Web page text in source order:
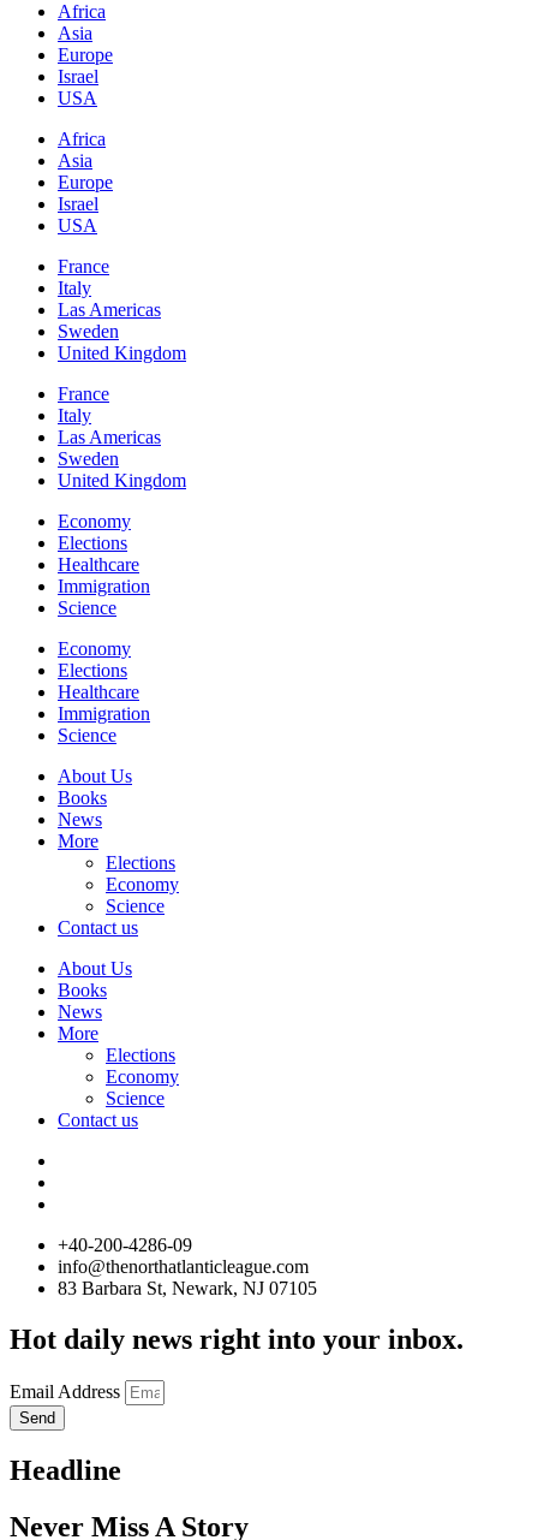
Africa
Asia
Europe
Israel
USA
Africa
Asia
Europe
Israel
USA
France
Italy
Las Americas
Sweden
United Kingdom
France
Italy
Las Americas
Sweden
United Kingdom
Economy
Elections
Healthcare
Immigration
Science
Economy
Elections
Healthcare
Immigration
Science
About Us
Books
News
More
Elections
Economy
Science
Contact us
About Us
Books
News
More
Elections
Economy
Science
Contact us
+40-200-4286-09
info@thenorthatlanticleague.com
83 Barbara St, Newark, NJ 07105
Hot daily news right into your inbox.
Email Address
Send
Headline
Never Miss A Story